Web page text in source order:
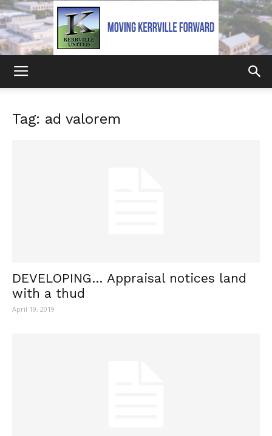
Tag: ad valorem
DEVELOPING… Appraisal notices land
with a thud
April 19, 2019